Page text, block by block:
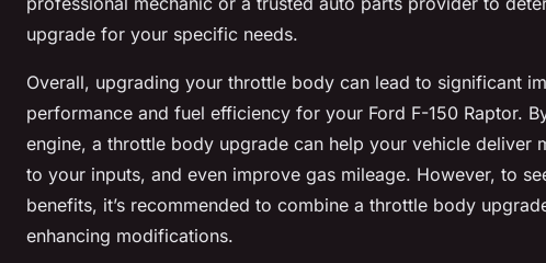
upgrade for your specific needs.
Overall, upgrading your throttle body can lead to significant
performance and fuel efficiency for your Ford F-150 Raptor.
engine, a throttle body upgrade can help your vehicle deliver
to your inputs, and even improve gas mileage. However, to
benefits, it’s recommended to combine a throttle body
enhancing modifications.